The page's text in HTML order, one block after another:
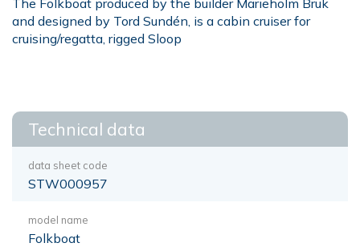
The Folkboat produced by the builder Marieholm Bruk
and designed by Tord Sundén, is a cabin cruiser for
cruising/regatta, rigged Sloop
Technical data
data sheet code
STW000957
model name
Folkboat